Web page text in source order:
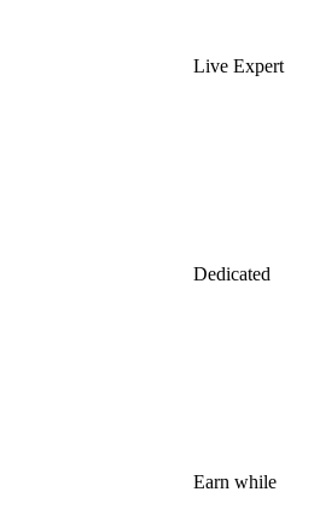
Live Expert
Dedicated
Earn while